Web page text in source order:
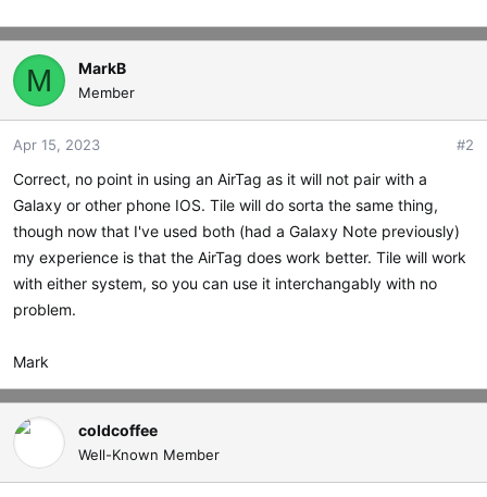
M MarkB
Member
Apr 15, 2023 #2
Correct, no point in using an AirTag as it will not pair with a
Galaxy or other phone IOS. Tile will do sorta the same thing,
though now that I've used both (had a Galaxy Note previously)
my experience is that the AirTag does work better. Tile will work
with either system, so you can use it interchangably with no
problem.
Mark
coldcoffee
Well-Known Member